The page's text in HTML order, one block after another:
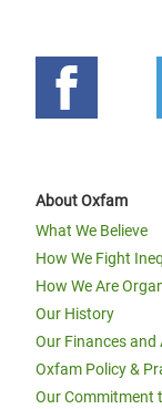
About Oxfam
What We Believe
How We Fight
How We Are
Our History
Our Finances
Oxfam Policy &
Our Commitment